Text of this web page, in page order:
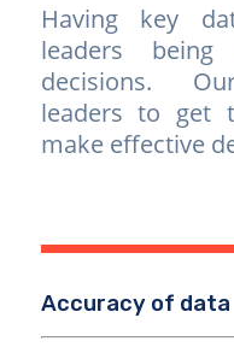
Having key
leaders
decisions.
leaders to get
make effective
Accuracy of data